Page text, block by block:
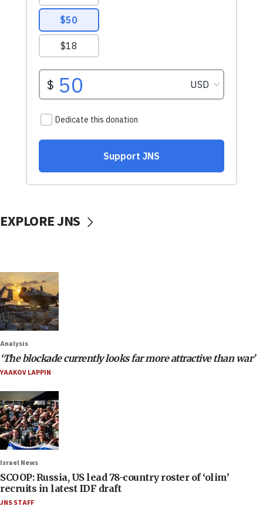
EXPLORE JNS
Analysis
‘The blockade currently looks far more attractive than war’
YAAKOV LAPPIN
Israel News
SCOOP: Russia, US lead 78-country roster of ‘olim’
recruits in latest IDF draft
JNS STAFF